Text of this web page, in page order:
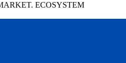
ECOSYSTEM